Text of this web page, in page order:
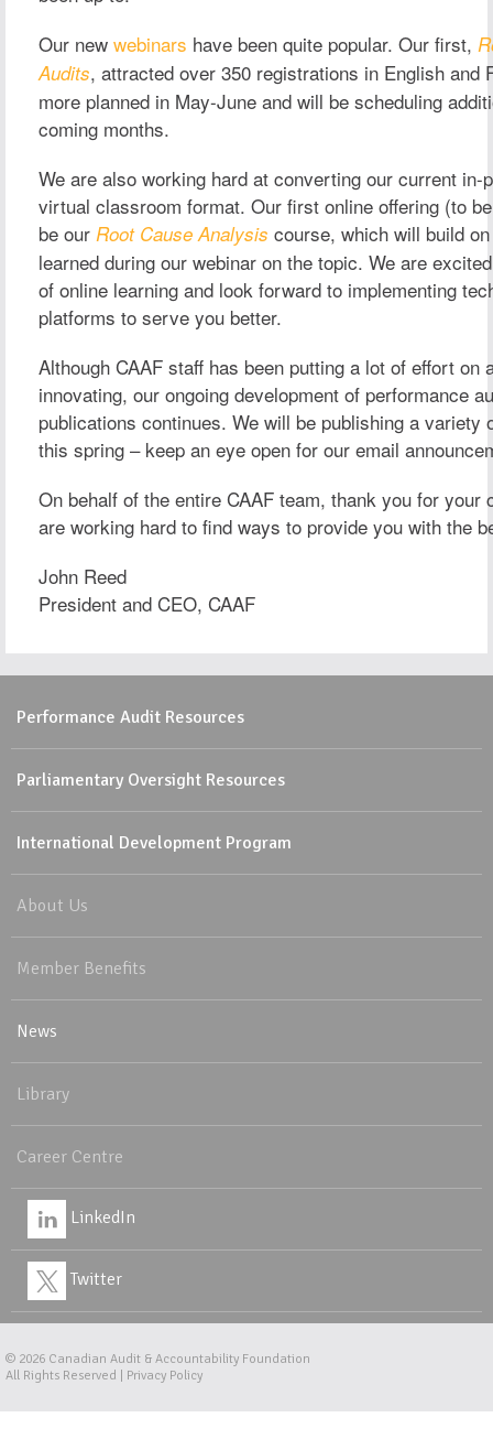
Our newwebinars have been quite popular. Our first,
Audits, attracted over 350 registrations in English and
more planned in May-June and will be scheduling
coming months.
We are also working hard at converting our current in-
virtual classroom format. Our first online offering (to
be ourRoot Cause Analysis course, which will build
learned during our webinar on the topic. We are
of online learning and look forward to implementing
platforms to serve you better.
Although CAAF staff has been putting a lot of effort on
innovating, our ongoing development of performance
publications continues. We will be publishing a variety
this spring – keep an eye open for our email
On behalf of the entire CAAF team, thank you for your
are working hard to find ways to provide you with the
John Reed
President and CEO, CAAF
Performance Audit Resources
Parliamentary Oversight Resources
International Development Program
About Us
Member Benefits
News
Library
Career Centre
LinkedIn
Twitter
© 2026 Canadian Audit & Accountability Foundation
All Rights Reserved | Privacy Policy